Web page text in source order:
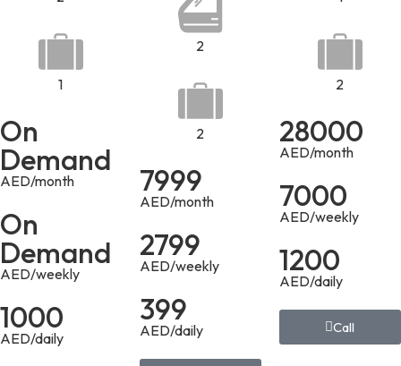
1
On
Demand
AED/month
On
Demand
AED/weekly
1000
AED/daily
2
2
7999
AED/month
2799
AED/weekly
399
AED/daily
2
28000
AED/month
7000
AED/weekly
1200
AED/daily
Call